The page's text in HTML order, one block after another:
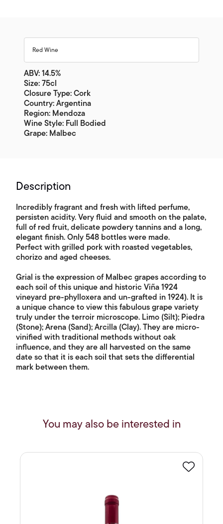
Red Wine
ABV: 14.5%
Size: 75cl
Closure Type: Cork
Country: Argentina
Region: Mendoza
Wine Style: Full Bodied
Grape: Malbec
Description
Incredibly fragrant and fresh with lifted perfume,
persisten acidity. Very fluid and smooth on the palate,
full of red fruit, delicate powdery tannins and a long,
elegant finish. Only 548 bottles were made.
Perfect with grilled pork with roasted vegetables,
chorizo and aged cheeses.
Grial is the expression of Malbec grapes according to
each soil of this unique and historic Viña 1924
vineyard pre-phylloxera and un-grafted in 1924). It is
a unique chance to view this fabulous grape variety
truly under the terroir microscope. Limo (Silt); Piedra
(Stone); Arena (Sand); Arcilla (Clay). They are micro-
vinified with traditional methods without oak
influence, and they are all harvested on the same
date so that it is each soil that sets the differential
mark between them.
You may also be interested in